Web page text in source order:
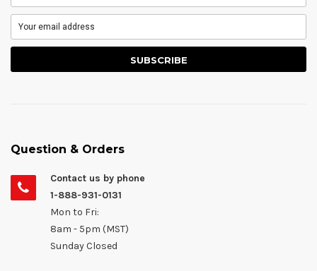
Question & Orders
Contact us by phone
1-888-931-0131
Mon to Fri:
8am - 5pm (MST)
Sunday Closed